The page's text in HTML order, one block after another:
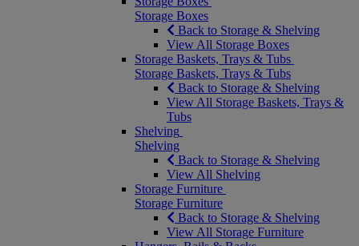
Storage Boxes
Back to Storage & Shelving
View All Storage Boxes
Storage Baskets, Trays & Tubs
Storage Baskets, Trays & Tubs
Back to Storage & Shelving
View All Storage Baskets, Trays &
Tubs
Shelving
Shelving
Back to Storage & Shelving
View All Shelving
Storage Furniture
Storage Furniture
Back to Storage & Shelving
View All Storage Furniture